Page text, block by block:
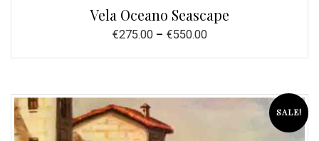
Vela Oceano Seascape
€275.00 – €550.00
SALE!